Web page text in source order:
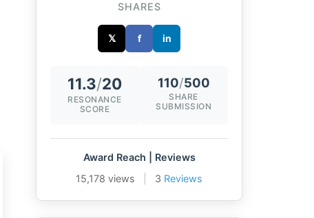
SHARES
𝕏 f in
11.3/20
RESONANCE
SCORE
110/500
SHARE
SUBMISSION
Award Reach | Reviews
15,178 views
3 Reviews